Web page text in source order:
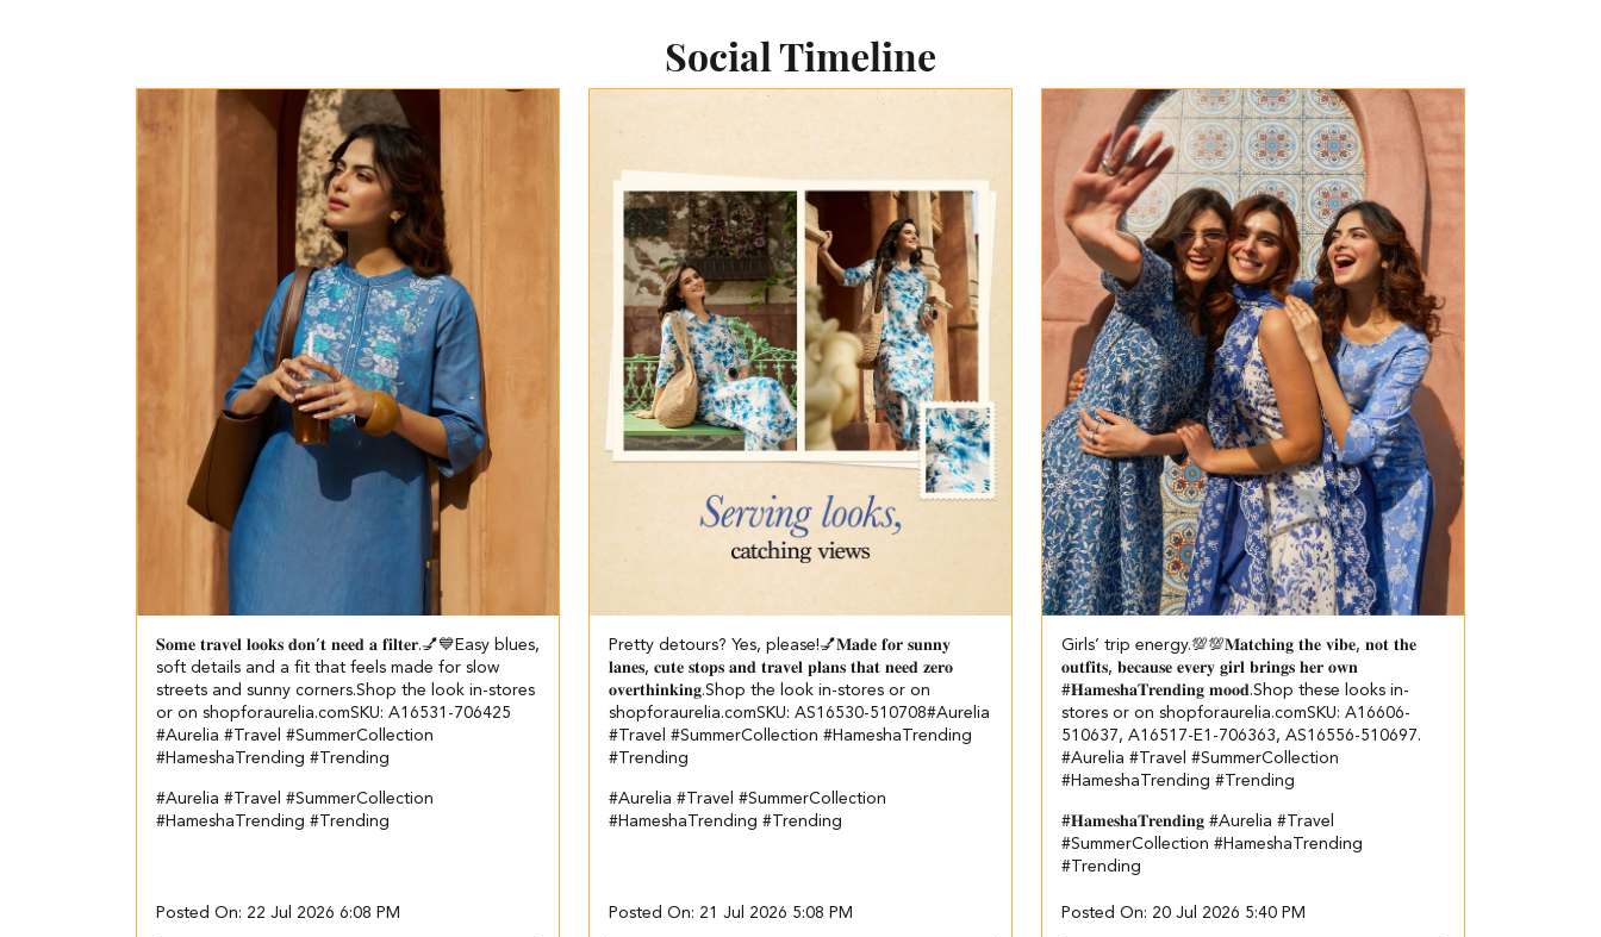
Social Timeline
𝐒𝐨𝐦𝐞 𝐭𝐫𝐚𝐯𝐞𝐥 𝐥𝐨𝐨𝐤𝐬 𝐝𝐨𝐧’𝐭 𝐧𝐞𝐞𝐝 𝐚 𝐟𝐢𝐥𝐭𝐞𝐫.💅💙​​ ​ Easy blues,
soft details and a fit that feels made for slow
streets and sunny corners.​ ​ Shop the look in-stores
or on shopforaurelia.com​ ​SKU: A16531-706425​
#Aurelia #Travel #SummerCollection
#HameshaTrending #Trending
#Aurelia #Travel #SummerCollection
#HameshaTrending #Trending
Posted On: 22 Jul 2026 6:08 PM
Pretty detours? Yes, please!💅​ ​𝐌𝐚𝐝𝐞 𝐟𝐨𝐫 𝐬𝐮𝐧𝐧𝐲
𝐥𝐚𝐧𝐞𝐬, 𝐜𝐮𝐭𝐞 𝐬𝐭𝐨𝐩𝐬 𝐚𝐧𝐝 𝐭𝐫𝐚𝐯𝐞𝐥 𝐩𝐥𝐚𝐧𝐬 𝐭𝐡𝐚𝐭 𝐧𝐞𝐞𝐝 𝐳𝐞𝐫𝐨
𝐨𝐯𝐞𝐫𝐭𝐡𝐢𝐧𝐤𝐢𝐧𝐠.​ ​ Shop the look in-stores or on
shopforaurelia.com​ SKU: AS16530-510708​ ​ #Aurelia
#Travel #SummerCollection #HameshaTrending
#Trending
#Aurelia #Travel #SummerCollection
#HameshaTrending #Trending
Posted On: 21 Jul 2026 5:08 PM
Girls’ trip energy.💯💯​ ​ 𝐌𝐚𝐭𝐜𝐡𝐢𝐧𝐠 𝐭𝐡𝐞 𝐯𝐢𝐛𝐞, 𝐧𝐨𝐭 𝐭𝐡𝐞
𝐨𝐮𝐭𝐟𝐢𝐭𝐬, 𝐛𝐞𝐜𝐚𝐮𝐬𝐞 𝐞𝐯𝐞𝐫𝐲 𝐠𝐢𝐫𝐥 𝐛𝐫𝐢𝐧𝐠𝐬 𝐡𝐞𝐫 𝐨𝐰𝐧
#𝐇𝐚𝐦𝐞𝐬𝐡𝐚𝐓𝐫𝐞𝐧𝐝𝐢𝐧𝐠 𝐦𝐨𝐨𝐝.​ Shop these looks in-
stores or on shopforaurelia.com​ ​SKU: A16606-
510637, A16517-E1-706363, AS16556-510697.​
#Aurelia #Travel #SummerCollection
#HameshaTrending #Trending
#𝐇𝐚𝐦𝐞𝐬𝐡𝐚𝐓𝐫𝐞𝐧𝐝𝐢𝐧𝐠 #Aurelia #Travel
#SummerCollection #HameshaTrending
#Trending
Posted On: 20 Jul 2026 5:40 PM